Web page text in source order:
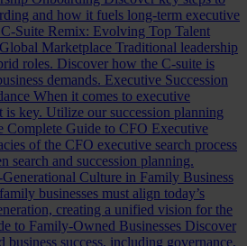
and how it fuels long-term executive
C-Suite Remix: Evolving Top Talent
Marketplace Traditional leadership
roles. Discover how the C-suite is
demands. Executive Succession
When it comes to executive
is key. Utilize our succession planning
Complete Guide to CFO Executive
of the CFO executive search process
search and succession planning.
Culture in Family Business
businesses must align today’s
creating a unified vision for the
to Family-Owned Businesses Discover
success, including governance,